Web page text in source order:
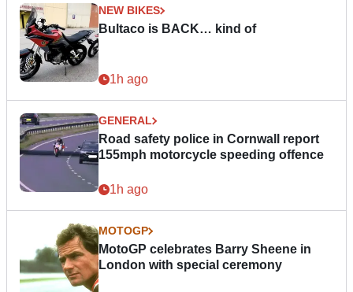
NEW BIKES
Bultaco is BACK… kind of
1h ago
GENERAL
Road safety police in Cornwall report
155mph motorcycle speeding offence
1h ago
MOTOGP
MotoGP celebrates Barry Sheene in
London with special ceremony